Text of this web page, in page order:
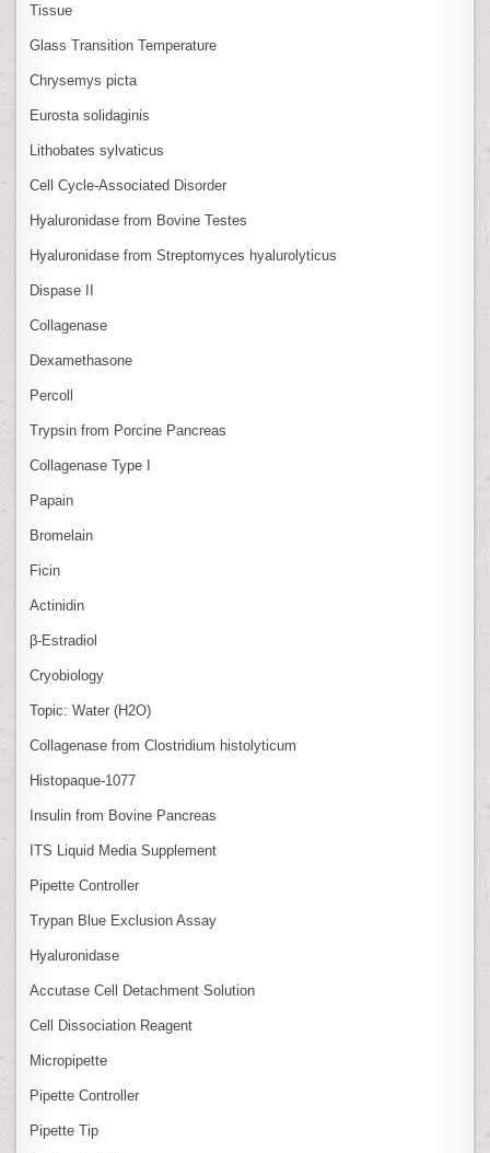
Tissue
Glass Transition Temperature
Chrysemys picta
Eurosta solidaginis
Lithobates sylvaticus
Cell Cycle‑Associated Disorder
Hyaluronidase from Bovine Testes
Hyaluronidase from Streptomyces hyalurolyticus
Dispase II
Collagenase
Dexamethasone
Percoll
Trypsin from Porcine Pancreas
Collagenase Type I
Papain
Bromelain
Ficin
Actinidin
β‑Estradiol
Cryobiology
Topic: Water (H2O)
Collagenase from Clostridium histolyticum
Histopaque-1077
Insulin from Bovine Pancreas
ITS Liquid Media Supplement
Pipette Controller
Trypan Blue Exclusion Assay
Hyaluronidase
Accutase Cell Detachment Solution
Cell Dissociation Reagent
Micropipette
Pipette Controller
Pipette Tip